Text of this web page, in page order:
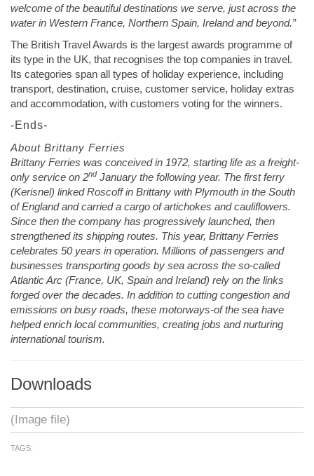
welcome of the beautiful destinations we serve, just across the
water in Western France, Northern Spain, Ireland and beyond.”
The British Travel Awards is the largest awards programme of
its type in the UK, that recognises the top companies in travel.
Its categories span all types of holiday experience, including
transport, destination, cruise, customer service, holiday extras
and accommodation, with customers voting for the winners.
-Ends-
About Brittany Ferries
Brittany Ferries was conceived in 1972, starting life as a freight-
only service on 2nd January the following year. The first ferry
(Kerisnel) linked Roscoff in Brittany with Plymouth in the South
of England and carried a cargo of artichokes and cauliflowers.
Since then the company has progressively launched, then
strengthened its shipping routes. This year, Brittany Ferries
celebrates 50 years in operation. Millions of passengers and
businesses transporting goods by sea across the so-called
Atlantic Arc (France, UK, Spain and Ireland) rely on the links
forged over the decades. In addition to cutting congestion and
emissions on busy roads, these motorways-of the sea have
helped enrich local communities, creating jobs and nurturing
international tourism.
Downloads
(Image file)
TAGS: